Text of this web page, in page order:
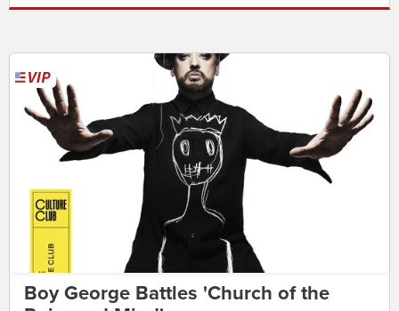
Boy George Battles 'Church of the